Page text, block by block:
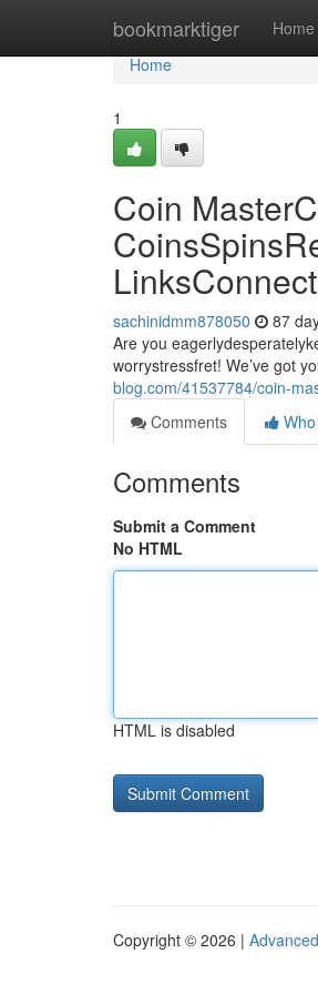
bookmarktiger Home
Home
Home
1
Coin
sachinidmm878050 87
Are you
worrystressfret! We’ve got
blog.com/41537784/coin-
Comments
Comments
Submit a Comment
No HTML
HTML is disabled
Copyright © 2026 |